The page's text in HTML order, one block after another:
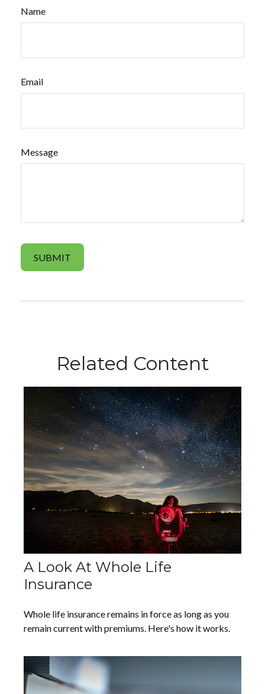
Name
Email
Message
Related Content
A Look At Whole Life
Insurance
Whole life insurance remains in force as long as you
remain current with premiums. Here's how it works.